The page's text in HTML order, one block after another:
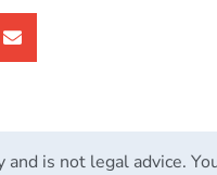
is not legal advice.